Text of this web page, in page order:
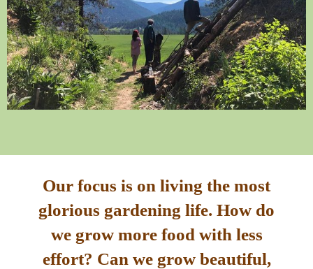
Our focus is on living the most
glorious gardening life. How do
we grow more food with less
effort? Can we grow beautiful,